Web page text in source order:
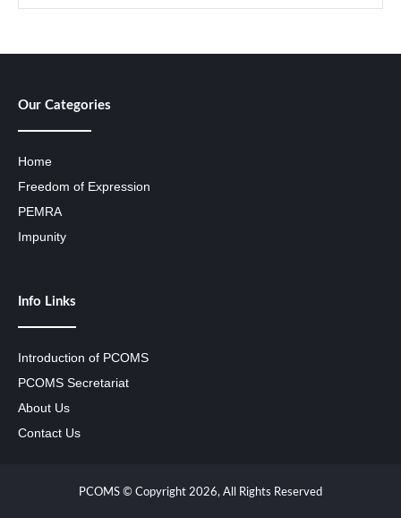
Our Categories
Home
Freedom of Expression
PEMRA
Impunity
Info Links
Introduction of PCOMS
PCOMS Secretariat
About Us
Contact Us
PCOMS © Copyright 2026, All Rights Reserved